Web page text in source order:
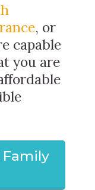
, or
capable
you are